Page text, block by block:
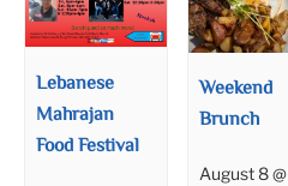
Lebanese
Mahrajan
Food Festival
Weekend
Brunch
August 8 @